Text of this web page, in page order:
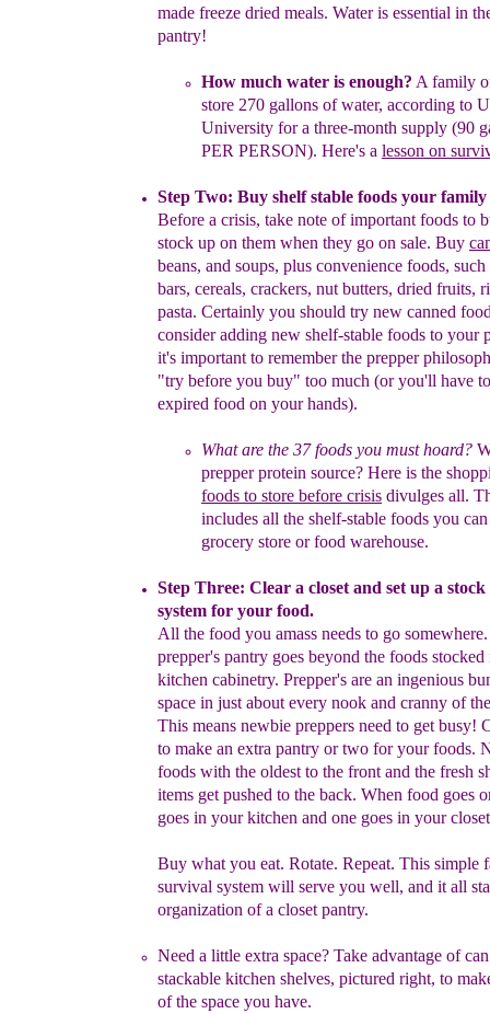
made freeze dried meals. Water is essential in
pantry!
How much water is enough? A family
store 270 gallons ofwater, according to
University for a three-month supply (90
PER PERSON). Here's a lesson on
Step Two: Buy shelf stable foods your family
Before a crisis, take note of important foods to
stock up on them when they go on sale. Buy
beans, and soups, plus convenience foods, such
bars, cereals, crackers, nut butters, dried fruits,
pasta. Certainly you should try new canned
consideradding new shelf-stable foods to your
it's important to rememberthe prepper
"try before you buy" too much (or you'll have
expired food on your hands).
What are the 37foods you must hoard?
prepper protein source? Here is the
foods to store before crisis divulges all.
includes all the shelf-stable foods you
grocery store orfood warehouse.
Step Three: Clear a closet and set up a
system for your food.
All the food you amass needs to go
prepper's pantry goes beyond the foods stocked
kitchen cabinetry. Prepper's are an ingenious
space in just about every nook and cranny of
This means newbie preppers need to get busy!
to make an extra pantry or two for your foods.
foods with the oldest to the front and the fresh
items get pushed to the back. When food goes
goes in your kitchen and one goes in your
Buy what you eat. Rotate. Repeat. This simple
survival system will serve you well, and it all
organization of a closet pantry.
Need a little extra space? Take advantage of
stackable kitchen shelves, pictured right, to
of the space you have.